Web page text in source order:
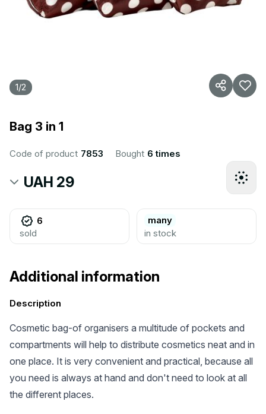
1/2
Bag 3 in 1
Code of product 7853 Bought 6 times
UAH 29
6
sold
many
in stock
Additional information
Description
Cosmetic bag-of organisers a multitude of pockets and
compartments will help to distribute cosmetics neat and in
one place. It is very convenient and practical, because all
you need is always at hand and don't need to look at all
the different places.